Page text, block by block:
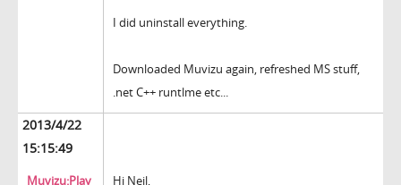
I did uninstall everything.
Downloaded Muvizu again, refreshed MS stuff,
.net C++ runtlme etc...
2013/4/22
15:15:49
Muvizu:Play
Hi Neil,